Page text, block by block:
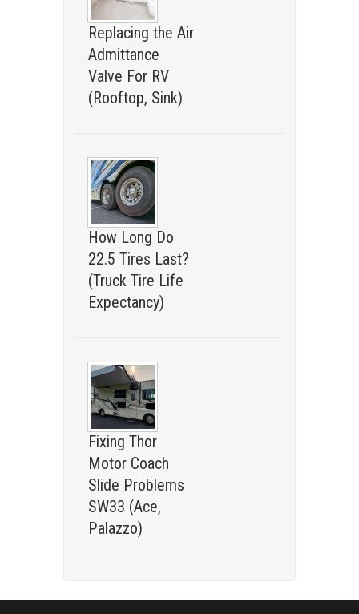
Replacing the Air
Admittance
Valve For RV
(Rooftop, Sink)
How Long Do
22.5 Tires Last?
(Truck Tire Life
Expectancy)
Fixing Thor
Motor Coach
Slide Problems
SW33 (Ace,
Palazzo)